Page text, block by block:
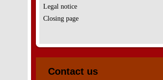
Legal notice
Closing page
Contact us